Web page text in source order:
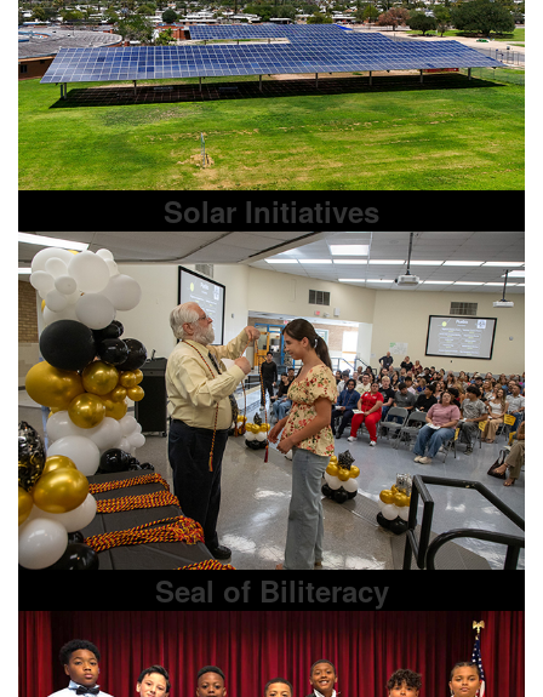
Solar Initiatives
Seal of Biliteracy